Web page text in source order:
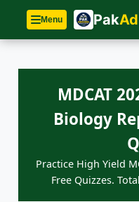
Menu Pak
MDCAT
Biology
Practice High Yield
Free Quizzes.